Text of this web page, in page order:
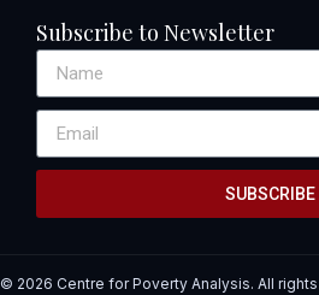
Subscribe to Newsletter
SUBSCRIBE
© 2026 Centre for Poverty Analysis. All rights